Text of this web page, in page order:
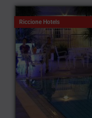
Riccione Hotels